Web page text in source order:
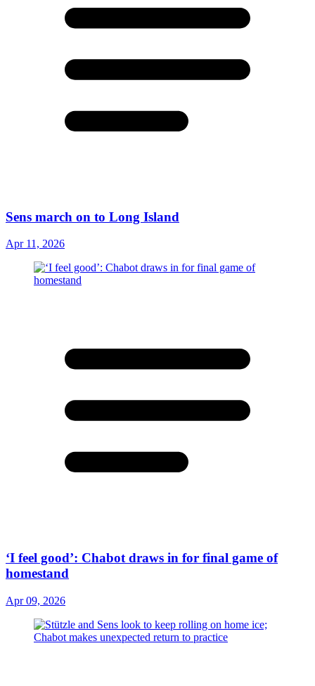
Sens march on to Long Island
Apr 11, 2026
‘I feel good’: Chabot draws in for final game of
homestand
Apr 09, 2026